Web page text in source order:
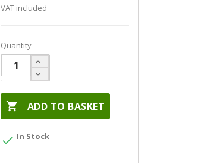
VAT included
Quantity
 ADD TO BASKET
 In Stock